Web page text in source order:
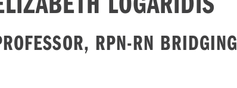
RPN-RN BRIDGING